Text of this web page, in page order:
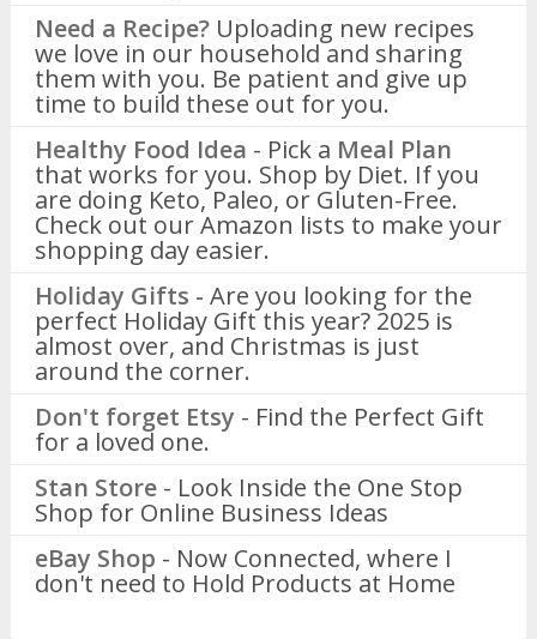
Need a Recipe?Uploading new recipes
we love in our household and sharing
them with you. Be patient and give up
time to build these out for you.
Healthy Food Idea - Pick a Meal Plan
that works for you. Shop by Diet. If you
are doing Keto, Paleo, or Gluten-Free.
Check out our Amazon lists to make your
shopping day easier.
Holiday Gifts - Are you looking for the
perfect Holiday Gift this year? 2025 is
almost over, and Christmas is just
around the corner.
Don't forget Etsy - Find the Perfect Gift
for a loved one.
Stan Store- Look Inside the One Stop
Shop for Online Business Ideas
eBay Shop - Now Connected, where I
don't need to Hold Products at Home